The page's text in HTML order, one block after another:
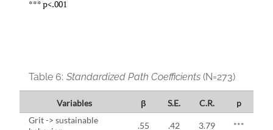
*** p<.001
Table 6: Standardized Path Coefficients (N=273)
Variables β S.E. C.R.
p
Grit -> sustainable
.55 .42 3.79
***